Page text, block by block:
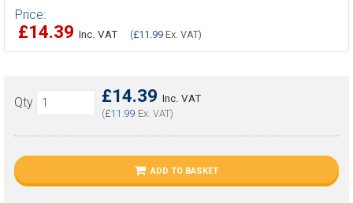
Price:
£14.39 Inc. VAT (£11.99 Ex. VAT)
£14.39 Inc. VAT
(£11.99 Ex. VAT)
Qty
ADD TO BASKET